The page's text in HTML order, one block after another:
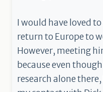
I would have loved
return to Europe to
However, meeting
because even
research alone